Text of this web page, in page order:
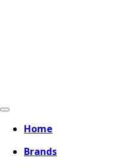
Home
Brands